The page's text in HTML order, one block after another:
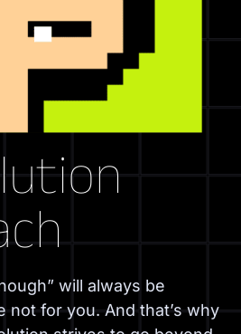
will always be
not for you. And that’s why